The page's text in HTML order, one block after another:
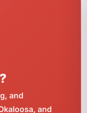
and
and